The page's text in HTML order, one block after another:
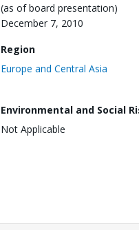
(as of board presentation)
December 7, 2010
Region
Europe and Central Asia
Environmental and Social
Not Applicable